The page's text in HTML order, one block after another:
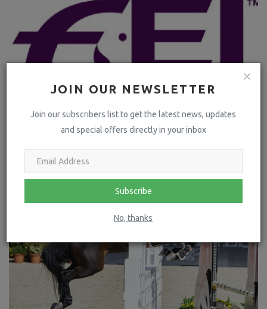
JOIN OUR NEWSLETTER
Join our subscribers list to get the latest news, updates
and special offers directly in your inbox
Subscribe
No, thanks
FEI confirms bidders for FEI World Championships 2026